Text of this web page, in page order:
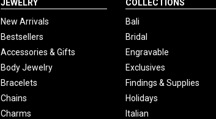
JEWELRY
New Arrivals
Bestsellers
Accessories & Gifts
Body Jewelry
Bracelets
Chains
Charms
COLLECTIONS
Bali
Bridal
Engravable
Exclusives
Findings & Supplies
Holidays
Italian